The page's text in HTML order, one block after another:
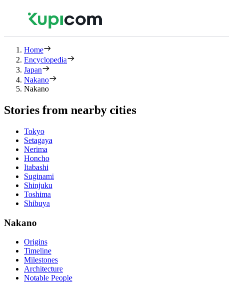
Home
Encyclopedia
Japan
Nakano
Nakano
Stories from nearby cities
Tokyo
Setagaya
Nerima
Honcho
Itabashi
Suginami
Shinjuku
Toshima
Shibuya
Nakano
Origins
Timeline
Milestones
Architecture
Notable People